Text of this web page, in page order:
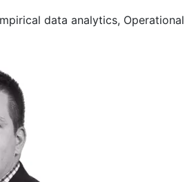
data analytics, Operational